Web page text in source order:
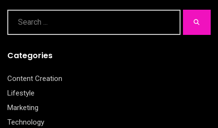
Categories
Content Creation
Lifestyle
Marketing
Technology